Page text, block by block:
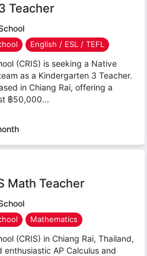
Teacher
English / ESL / TEFL
(CRIS) is seeking a Native
as a Kindergarten 3 Teacher.
in Chiang Rai, offering a
฿50,000...
Math Teacher
Mathematics
(CRIS) in Chiang Rai, Thailand,
AP Calculus and